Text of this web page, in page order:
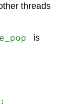
threads
is